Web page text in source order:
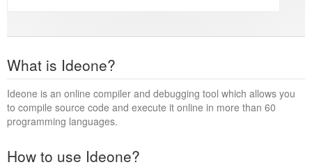
What is Ideone?
Ideone is an online compiler and debugging tool which allows you
to compile source code and execute it online in more than 60
programming languages.
How to use Ideone?